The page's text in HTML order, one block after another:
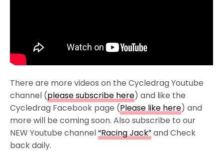
There are more videos on the Cycledrag Youtube
channel (please subscribe here) and like the
Cycledrag Facebook page (Please like here) and
more will be coming soon. Also subscribe to our
NEW Youtube channel“Racing Jack”and Check
back daily.